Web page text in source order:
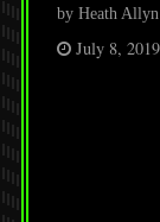
by Heath Allyn
July 8, 2019